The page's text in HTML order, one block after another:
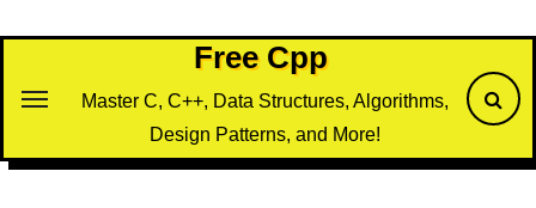
Free Cpp
Master C, C++, Data Structures, Algorithms,
Design Patterns, and More!